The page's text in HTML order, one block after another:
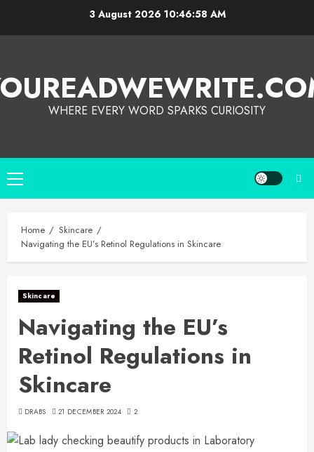
3 August 2026 10:46:59 AM
WHERE EVERY WORD SPARKS CURIOSITY
Home
Skincare
Navigating the EU’s Retinol Regulations in Skincare
Skincare
Navigating the EU’s
Retinol Regulations in
Skincare
DRABS 21 DECEMBER 2024 2